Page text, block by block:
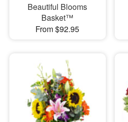
Beautiful Blooms
Basket™
From $92.95